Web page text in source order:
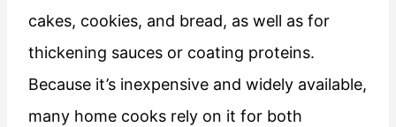
cakes, cookies, and bread, as well as for
thickening sauces or coating proteins.
Because it’s inexpensive and widely available,
many home cooks rely on it for both